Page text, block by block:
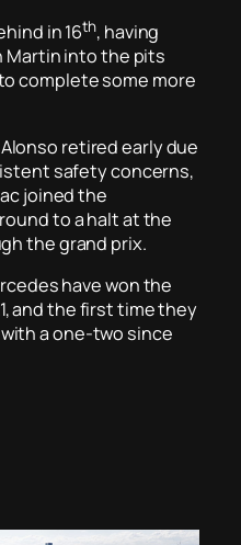
in 16th, having
Martin into the pits
complete some more
retired early due
safety concerns,
joined the
to a halt at the
the grand prix.
have won the
and the first time they
a one-two since